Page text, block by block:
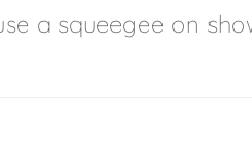
a squeegee on